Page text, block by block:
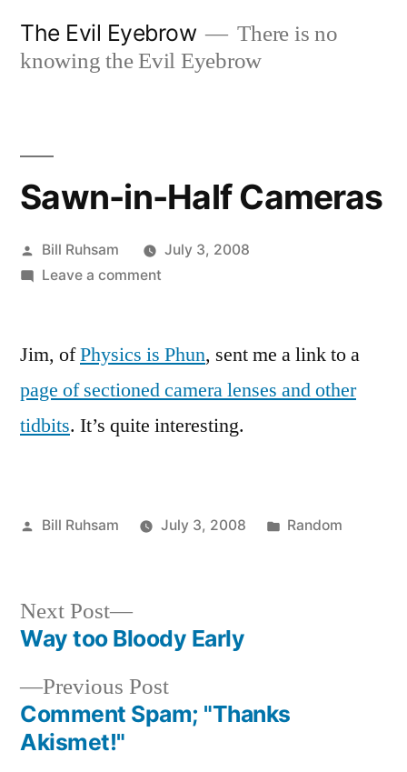
The Evil Eyebrow
There is no
knowing the Evil Eyebrow
Sawn-in-Half Cameras
Posted
by
Bill Ruhsam
July 3, 2008
Leave a commenton
Half
Jim, ofPhysics is Phun, sent me a link to a
page of sectioned camera lenses and other
tidbits. It’s quite interesting.
Posted
Bill Ruhsam July 3, 2008
Posted
Random
Post
navigation
Previous PostPrevious
post:
Comment Spam; "Thanks
Akismet!"
Next Post
Next
post:
Way too Bloody Early